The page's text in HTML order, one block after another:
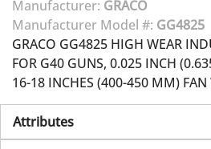
Manufacturer: GRACO
Manufacturer Model #: GG4825
GRACO GG4825 HIGH WEAR
FOR G40 GUNS, 0.025 INCH
16-18 INCHES (400-450 MM)
Attributes